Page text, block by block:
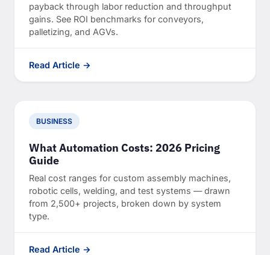
payback through labor reduction and throughput
gains. See ROI benchmarks for conveyors,
palletizing, and AGVs.
Read Article →
BUSINESS
What Automation Costs: 2026 Pricing
Guide
Real cost ranges for custom assembly machines,
robotic cells, welding, and test systems — drawn
from 2,500+ projects, broken down by system
type.
Read Article →